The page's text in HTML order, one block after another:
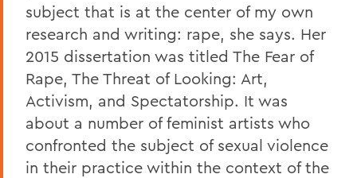
subject that is at the center of my own
research and writing: rape, she says. Her
2015 dissertation was titled The Fear of
Rape, The Threat of Looking: Art,
Activism, and Spectatorship. It was
about a number of feminist artists who
confronted the subject of sexual violence
in their practice within the context of the